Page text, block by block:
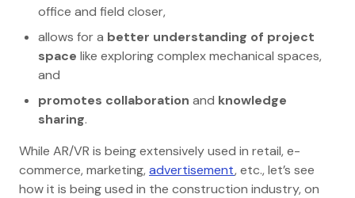
office and field closer,
allows for a better understanding of project
space like exploring complex mechanical spaces,
and
promotes collaboration and knowledge
sharing.
While AR/VR is being extensively used in retail, e-
commerce, marketing,advertisement, etc., let’s see
how it is being used in the construction industry, on